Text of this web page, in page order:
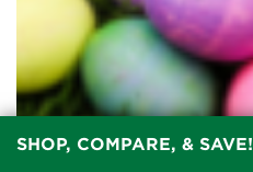
SHOP, COMPARE, & SAVE!